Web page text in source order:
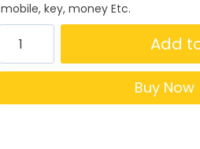
mobile, key, money Etc.
Add
Buy Now